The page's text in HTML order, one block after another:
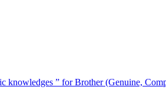
knowledges ” for Brother (Genuine,